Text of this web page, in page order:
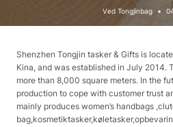
Ved Tongjinbag
Shenzhen Tongjin tasker & Gifts is
Kina, and was established in July 2014.
​​more than 8,000 square meters. In the
production to cope with customer trust
mainly produces women’s handbags